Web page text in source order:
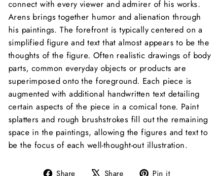
connect with every viewer and admirer of his works.
Arens brings together humor and alienation through
his paintings. The forefront is typically centered on a
simplified figure and text that almost appears to be the
thoughts of the figure. Often realistic drawings of body
parts, common everyday objects or products are
superimposed onto the foreground. Each piece is
augmented with additional handwritten text detailing
certain aspects of the piece in a comical tone. Paint
splatters and rough brushstrokes fill out the remaining
space in the paintings, allowing the figures and text to
be the focus of each well-thought-out illustration.
Share
Share Share
Tweet Pin it